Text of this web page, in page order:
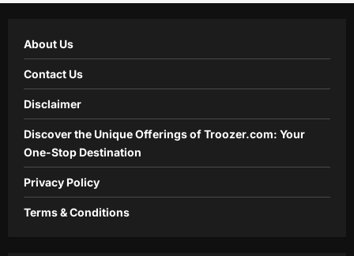
About Us
Contact Us
Disclaimer
Discover the Unique Offerings of Troozer.com: Your
One-Stop Destination
Privacy Policy
Terms & Conditions